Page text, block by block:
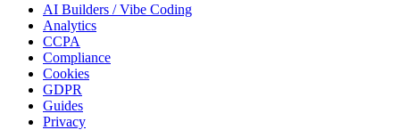
AI Builders / Vibe Coding
Analytics
CCPA
Compliance
Cookies
GDPR
Guides
Privacy